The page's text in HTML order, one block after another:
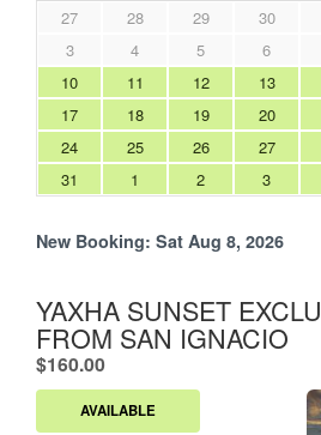
27 28 29 30
3
4 5 6
10
11 12 13
17
18 19 20
24
25 26 27
31
1 2 3
New Booking: Sat Aug 8, 2026
YAXHA SUNSET
FROM SAN IGNACIO
$160.00.
AVAILABLE